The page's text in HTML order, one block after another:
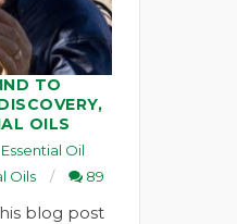
TO
OILS
Essential Oil
Oils 89
blog post